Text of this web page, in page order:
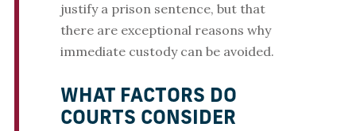
justify a prison sentence, but that
there are exceptional reasons why
immediate custody can be avoided.
WHAT FACTORS DO
COURTS CONSIDER